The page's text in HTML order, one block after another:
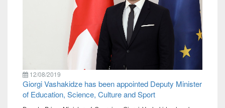
12/08/2019
Giorgi Vashakidze has been appointed Deputy Minister
of Education, Science, Culture and Sport